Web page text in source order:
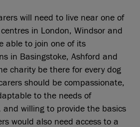
will need to live near one of
in London, Windsor and
able to join one of its
in Basingstoke, Ashford and
charity be there for every dog
should be compassionate,
to the needs of
willing to provide the basics
would also need access to a